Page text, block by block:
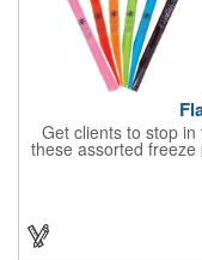
Get clients to stop
these assorted
colors so people
With a digital label
sight. This is the
want to cool off and
the timely offer